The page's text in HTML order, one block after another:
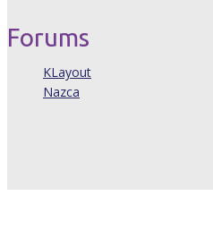
Forums
KLayout
Nazca